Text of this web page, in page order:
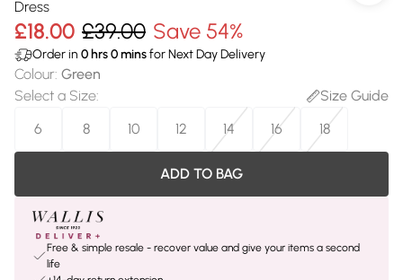
Dress
£18.00 £39.00 Save 54%
Order in 0 hrs0minsfor Next Day Delivery
Colour: Green
Select a Size:
Size Guide
6
8 10 12 14 16 18
ADD TO BAG
Free & simple resale - recover value and give your items a second
life